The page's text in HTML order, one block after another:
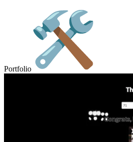
Portfolio